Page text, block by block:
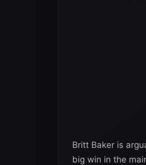
Britt Baker is
big win in the